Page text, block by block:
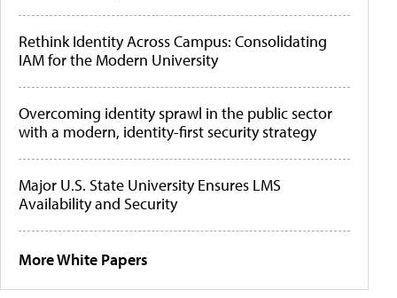
Rethink Identity Across Campus: Consolidating
IAM for the Modern University
Overcoming identity sprawl in the public sector
with a modern, identity-first security strategy
Major U.S. State University Ensures LMS
Availability and Security
More White Papers